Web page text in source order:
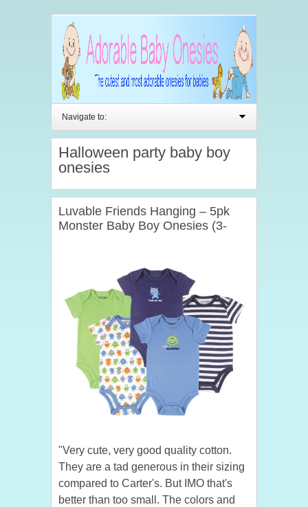
Navigate to:
Halloween party baby boy
onesies
Luvable Friends Hanging – 5pk
Monster Baby Boy Onesies (3-
"Very cute, very good quality cotton.
They are a tad generous in their sizing
compared to Carter's. But IMO that's
better than too small. The colors and